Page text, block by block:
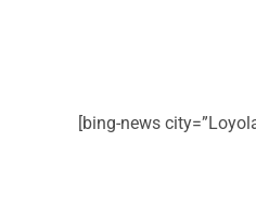
[bing-news